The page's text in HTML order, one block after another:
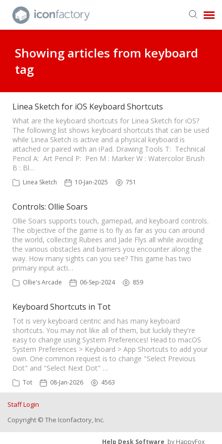
Knowledge Base
Showing articles from keyboard
tag
Linea Sketch for iOS Keyboard Shortcuts
What are the keyboard shortcuts for Linea Sketch for iOS?
The following list shows keyboard shortcuts that can be used
while Linea Sketch is active and a physical keyboard is
attached or paired with an iPad. Drawing Tools T: Technical
Pencil A: Art Pencil P: Pen M : Marker W : Watercolor Brush
B : Bl…
Linea Sketch 10-Jan-2025 751
Controls: Ollie Soars
Ollie Soars supports touch, gamepad, and keyboard controls.
The objective of the game is to fly as far as you can around
the world, collecting Rubees and Jade Flys all while avoiding
the various obstacles and barriers you encounter along the
way. How many sights can you see? This game has two
primary input acti…
Ollie's Arcade 06-Sep-2024 859
Keyboard Shortcuts in Tot
Tot is very keyboard centric and has many keyboard
shortcuts. You may not like all of them, but luckily they're
easy to change using System Preferences! Head to macOS
System Preferences > Keyboard > App Shortcuts to add your
own. One common request is to change "Select Previous
Dot" and "Select Next Dot" …
Tot 08-Jan-2026 4563
Staff Login
Copyright © The Iconfactory, Inc.
Help Desk Software by HappyFox